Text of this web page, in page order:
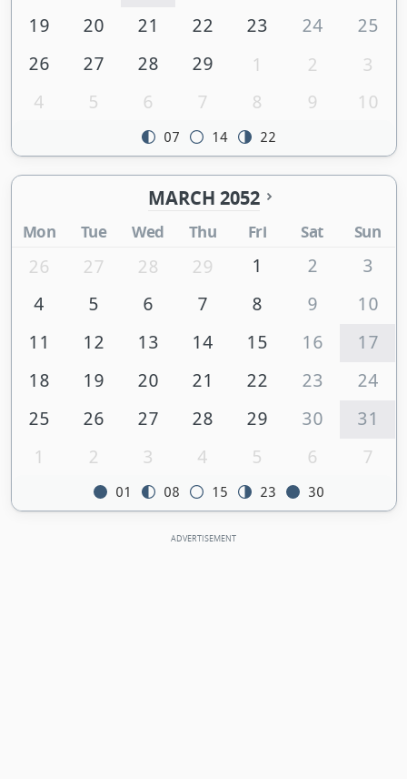
19
20 21 22 23 24
25
26
27 28 29 1 2
3
4
5 6 7 8 9 10
07 14 22
MARCH 2052
Mon Tue Wed Thu Fri Sat Sun
26 27 28 29 1 2
3
4
5 6 7 8 9
10
11
12 13 14 15 16
17
18
19 20 21 22 23
24
25
26 27 28 29 30
31
1
2 3 4 5 6 7
01 08 15 23 30